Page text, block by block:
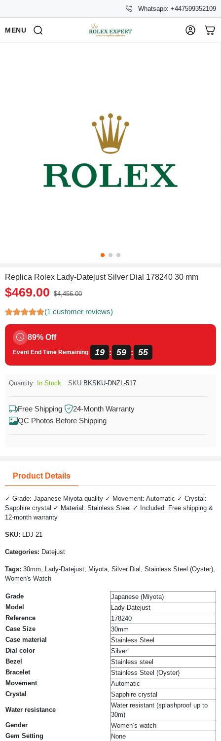
Whatsapp: +447599352109
MENU
Replica Rolex Lady-Datejust Silver Dial 178240 30 mm
$469.00 $4,456.00
(1 customer reviews)
89% Off
Event End Time Remaining 19 : 59 : 55
Quantity: In Stock SKU: BKSKU-DNZL-517
Free Shipping
24-Month Warranty
QC Photos Before Shipping
Product Details
✓ Grade: Japanese Miyota quality ✓ Movement: Automatic ✓ Crystal:
Sapphire crystal ✓ Material: Stainless Steel ✓ Included: Free shipping &
12-month warranty
SKU: LDJ-21
Categories: Datejust
Tags: 30mm, Lady-Datejust, Miyota, Silver Dial, Stainless Steel (Oyster),
Women's Watch
Grade
Japanese (Miyota)
Model
Lady-Datejust
Reference
178240
Case Size
30mm
Case material
Stainless Steel
Dial color
Silver
Bezel
Stainless steel
Bracelet
Stainless Steel (Oyster)
Movement
Automatic
Crystal
Sapphire crystal
Water resistance
Water resistant (splashproof up to
30m)
Gender
Women’s watch
Gem Setting
None